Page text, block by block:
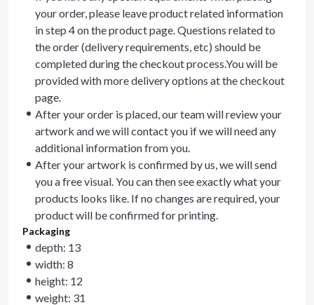
your order, please leave product related information
in step 4 on the product page. Questions related to
the order (delivery requirements, etc) should be
completed during the checkout process.You will be
provided with more delivery options at the checkout
page.
After your order is placed, our team will review your
artwork and we will contact you if we will need any
additional information from you.
After your artwork is confirmed by us, we will send
you a free visual. You can then see exactly what your
products looks like. If no changes are required, your
product will be confirmed for printing.
Packaging
depth: 13
width: 8
height: 12
weight: 31